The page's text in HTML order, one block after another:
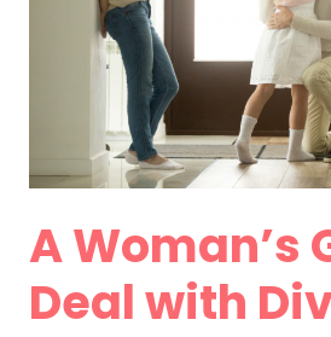
A Woman’s
Deal with